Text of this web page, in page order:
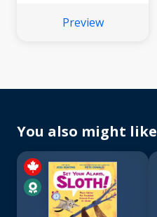
Preview
You also might like